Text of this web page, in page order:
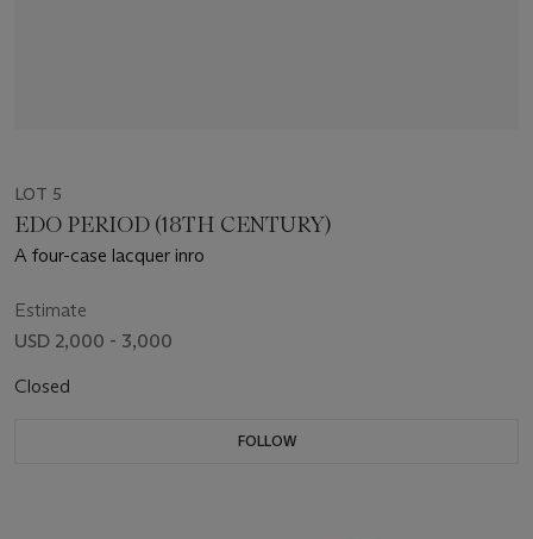
LOT 5
EDO PERIOD (18TH CENTURY)
A four-case lacquer inro
Estimate
USD 2,000 - 3,000
Closed
FOLLOW